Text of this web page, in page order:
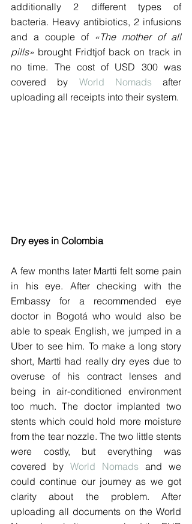
additionally 2 different types of
bacteria. Heavy antibiotics, 2 infusions
and a couple of «The mother of all
pills» brought Fridtjof back on track in
no time. The cost of USD 300 was
covered by World Nomads after
uploading all receipts into their system.
Dry eyes in Colombia
A few months later Martti felt some pain
in his eye. After checking with the
Embassy for a recommended eye
doctor in Bogotá who would also be
able to speak English, we jumped in a
Uber to see him. To make a long story
short, Martti had really dry eyes due to
overuse of his contract lenses and
being in air-conditioned environment
too much. The doctor implanted two
stents which could hold more moisture
from the tear nozzle. The two little stents
were costly, but everything was
covered by World Nomads and we
could continue our journey as we got
clarity about the problem. After
uploading all documents on the World